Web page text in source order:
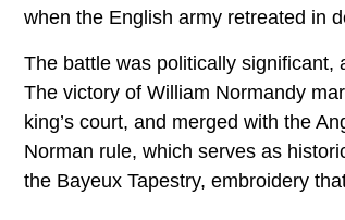
when the English army retreated in
The battle was politically significant,
The victory of William Normandy
king’s court, and merged with the
Norman rule, which serves as
the Bayeux Tapestry, embroidery